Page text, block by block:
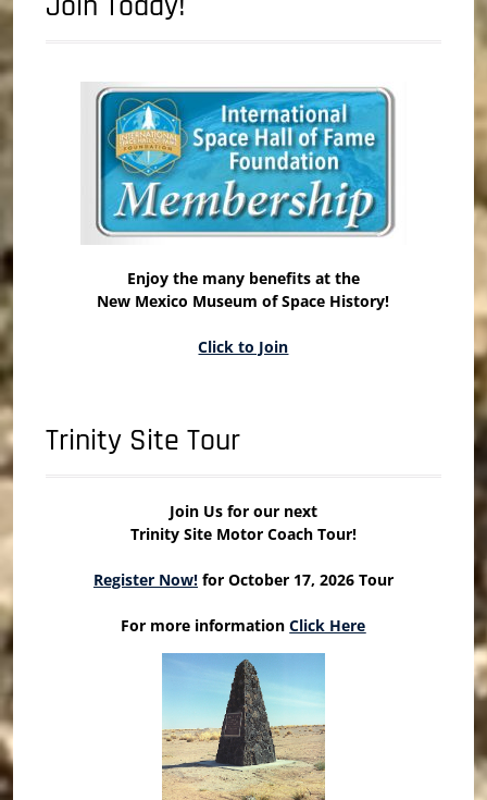
Enjoy the many benefits at the
New Mexico Museum of Space History!
Click to Join
Trinity Site Tour
Join Us for our next
Trinity Site Motor Coach Tour!
Register Now!for October 17, 2026 Tour
For more informationClick Here